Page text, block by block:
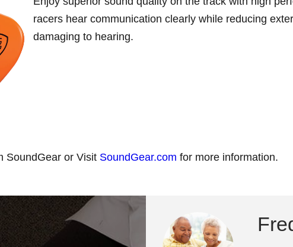
racers hear communication clearly while reducing
damaging to hearing.
SoundGear or Visit SoundGear.com for more information.